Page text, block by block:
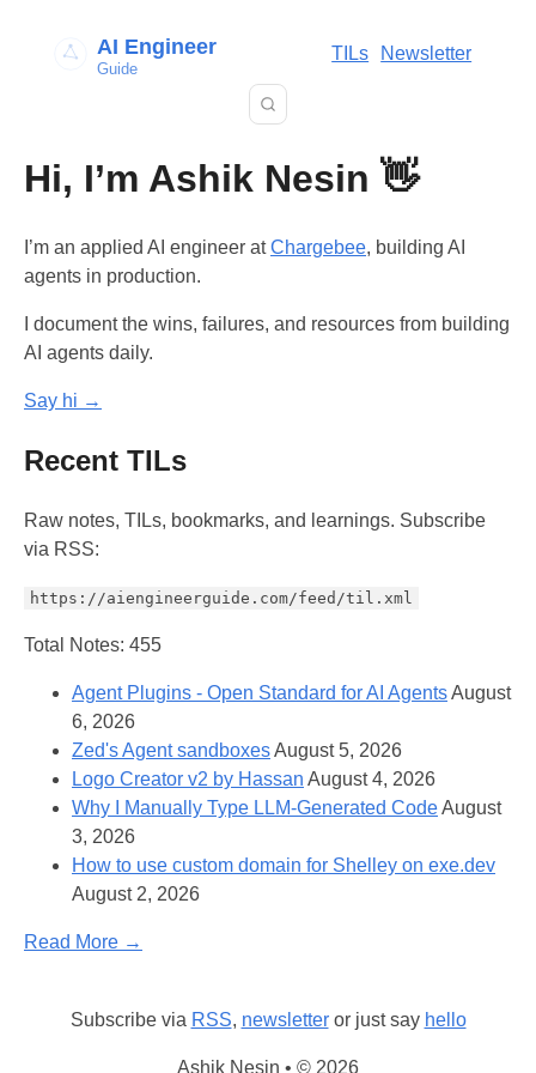
AI Engineer
Guide
TILs Newsletter
Hi, I’m Ashik Nesin 👋
I’m an applied AI engineer atChargebee, building AI
agents in production.
I document the wins, failures, and resources from building
AI agents daily.
Say hi →
Recent TILs
Raw notes, TILs, bookmarks, and learnings. Subscribe
via RSS:
https://aiengineerguide.com/feed/til.xml
Total Notes: 455
Agent Plugins - Open Standard for AI AgentsAugust
6, 2026
Zed's Agent sandboxesAugust 5, 2026
Logo Creator v2 by Hassan August 4, 2026
Why I Manually Type LLM-Generated CodeAugust
3, 2026
How to use custom domain for Shelley on exe.dev
August 2, 2026
Read More →
Subscribe via RSS, newsletteror just say hello
Ashik Nesin • © 2026